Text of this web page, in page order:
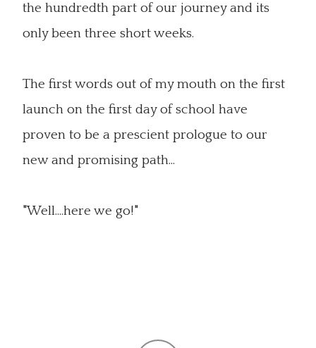
the hundredth part of our journey and its
only been three short weeks.
The first words out of my mouth on the first
launch on the first day of school have
proven to be a prescient prologue to our
new and promising path...
"Well....here we go!"